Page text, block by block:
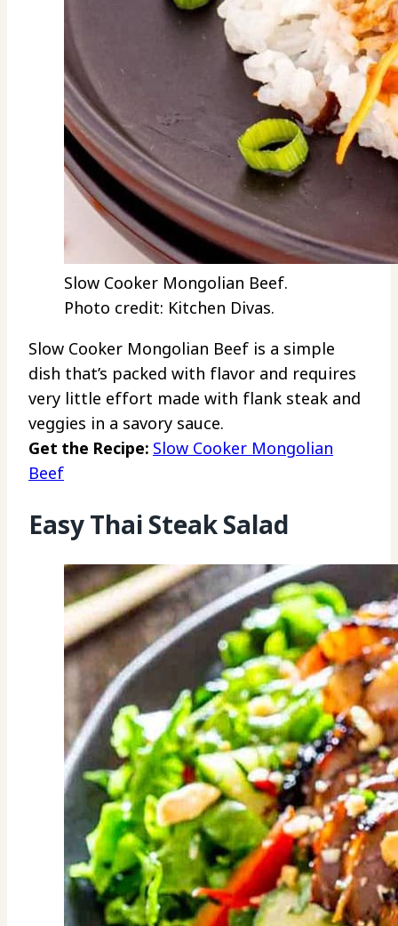
Slow Cooker Mongolian Beef.
Photo credit: Kitchen Divas.
Slow Cooker Mongolian Beef is a simple
dish that’s packed with flavor and requires
very little effort made with flank steak and
veggies in a savory sauce.
Get the Recipe: Slow Cooker Mongolian
Beef
Easy Thai Steak Salad